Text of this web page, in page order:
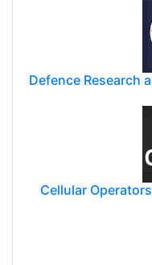
Cellular